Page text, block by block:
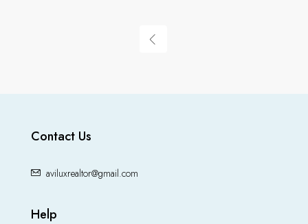
Contact Us
aviluxrealtor@gmail.com
Help